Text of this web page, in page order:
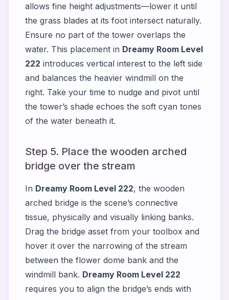
allows fine height adjustments—lower it until
the grass blades at its foot intersect naturally.
Ensure no part of the tower overlaps the
water. This placement in Dreamy Room Level
222 introduces vertical interest to the left side
and balances the heavier windmill on the
right. Take your time to nudge and pivot until
the tower’s shade echoes the soft cyan tones
of the water beneath it.
Step 5. Place the wooden arched
bridge over the stream
In Dreamy Room Level 222, the wooden
arched bridge is the scene’s connective
tissue, physically and visually linking banks.
Drag the bridge asset from your toolbox and
hover it over the narrowing of the stream
between the flower dome bank and the
windmill bank. Dreamy Room Level 222
requires you to align the bridge’s ends with